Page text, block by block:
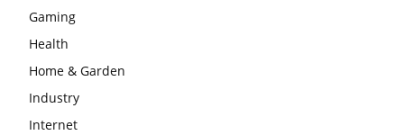
Gaming
Health
Home & Garden
Industry
Internet